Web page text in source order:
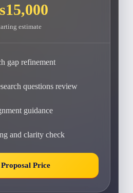
estimate
gap refinement
questions review
guidance
and clarity check
Price